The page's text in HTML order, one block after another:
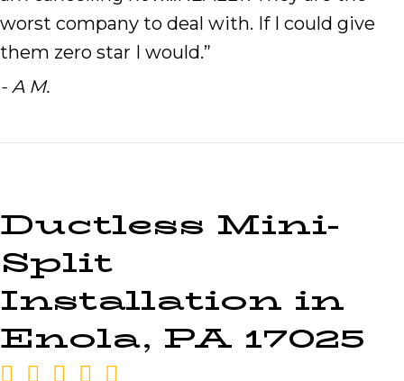
worst company to deal with. If I could give
them zero star I would.”
- A M.
Ductless Mini-
Split
Installation in
Enola, PA 17025